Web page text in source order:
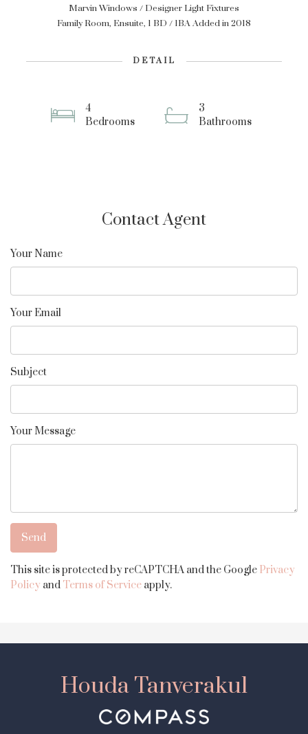
Marvin Windows / Designer Light Fixtures
Family Room, Ensuite, 1 BD / 1BA Added in 2018
DETAIL
4
Bedrooms
3
Bathrooms
Contact Agent
Your Name
Your Email
Subject
Your Message
This site is protected by reCAPTCHA and the Google Privacy
Policy and Terms of Service apply.
Houda Tanverakul